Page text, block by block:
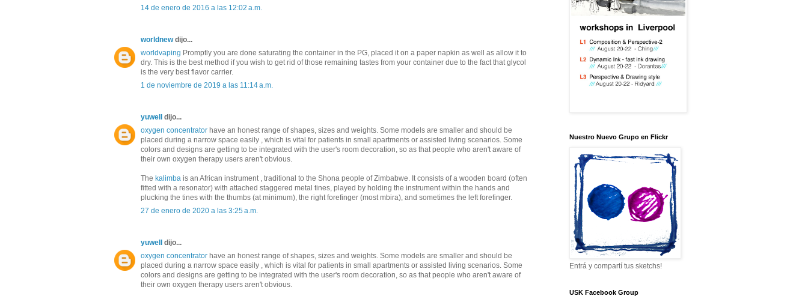
14 de enero de 2016 a las 12:02 a.m.
worldnewdijo...
worldvaping Promptly you are done saturating the container in the PG, placed it on a paper napkin as well as allow it to
dry. This is the best method if you wish to get rid of those remaining tastes from your container due to the fact that glycol
is the very best flavor carrier.
1 de noviembre de 2019 a las 11:14 a.m.
yuwell
dijo...
oxygen concentrator have an honest range of shapes, sizes and weights. Some models are smaller and should be
placed during a narrow space easily , which is vital for patients in small apartments or assisted living scenarios. Some
colors and designs are getting to be integrated with the user's room decoration, so as that people who aren't aware of
their own oxygen therapy users aren't obvious.
The kalimba is an African instrument , traditional to the Shona people of Zimbabwe. It consists of a wooden board (often
fitted with a resonator) with attached staggered metal tines, played by holding the instrument within the hands and
plucking the tines with the thumbs (at minimum), the right forefinger (most mbira), and sometimes the left forefinger.
27 de enero de 2020 a las 3:25 a.m.
yuwell
dijo...
oxygen concentrator have an honest range of shapes, sizes and weights. Some models are smaller and should be
placed during a narrow space easily , which is vital for patients in small apartments or assisted living scenarios. Some
colors and designs are getting to be integrated with the user's room decoration, so as that people who aren't aware of
their own oxygen therapy users aren't obvious.
Nuestro Nuevo Grupo en Flickr
Entrá y compartí tus sketchs!
USK Facebook Group